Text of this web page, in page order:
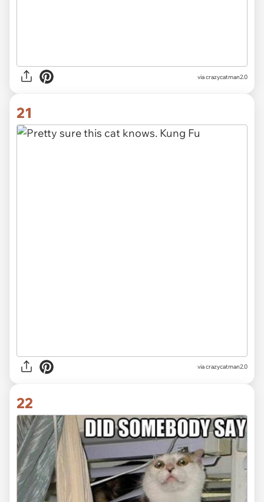
via crazycatman2.0
21
via crazycatman2.0
22